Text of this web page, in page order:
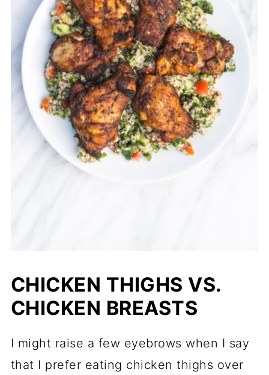
CHICKEN THIGHS VS.
CHICKEN BREASTS
I might raise a few eyebrows when I say
that I prefer eating chicken thighs over